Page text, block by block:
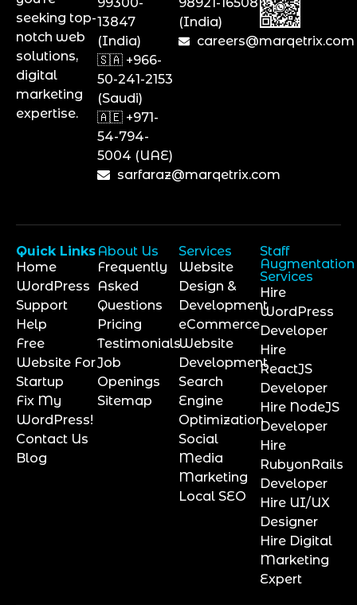
seeking top-
notch web
solutions,
digital
marketing
expertise.
13847
(India)
🇸🇦 +966-
50-241-2153
(Saudi)
🇦🇪 +971-
54-794-
5004 (UAE)
sarfaraz@marqetrix.com
(India)
careers@marqetrix.com
Quick Links
Home
WordPress
Support
Help
Free
Website For
Startup
Fix My
WordPress!
Contact Us
Blog
About Us
Frequently
Asked
Questions
Pricing
Testimonials
Job
Openings
Sitemap
Services
Website
Design &
Development
eCommerce
Website
Development
Search
Engine
Optimization
Social
Media
Marketing
Local SEO
Staff
Augmentation
Services
Hire
WordPress
Developer
Hire
ReactJS
Developer
Hire NodeJS
Developer
Hire
RubyonRails
Developer
Hire UI/UX
Designer
Hire Digital
Marketing
Expert